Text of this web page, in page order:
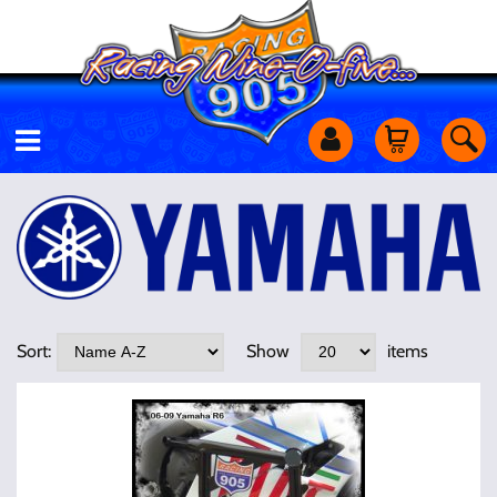
Motorcycles
Off Road
Utility Equipment
Apparel & More
Sort: Show items